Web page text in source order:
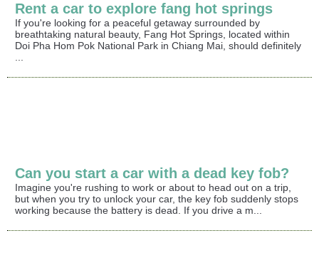
Rent a car to explore fang hot springs
If you're looking for a peaceful getaway surrounded by
breathtaking natural beauty, Fang Hot Springs, located within
Doi Pha Hom Pok National Park in Chiang Mai, should definitely
Can you start a car with a dead key fob?
Imagine you're rushing to work or about to head out on a trip,
but when you try to unlock your car, the key fob suddenly stops
working because the battery is dead. If you drive a m...